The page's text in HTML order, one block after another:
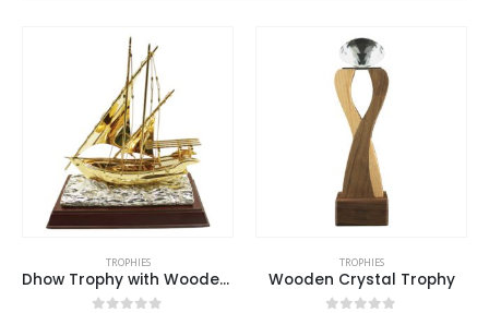
TROPHIES
Wooden Crystal Trophy
,WOODEN PLAQUES
Aluminum Award Plaque with Stand A4 Size